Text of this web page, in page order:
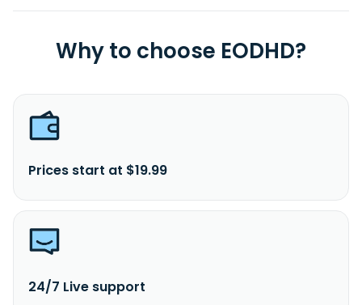
Why to choose EODHD?
Prices start at $19.99
24/7 Live support